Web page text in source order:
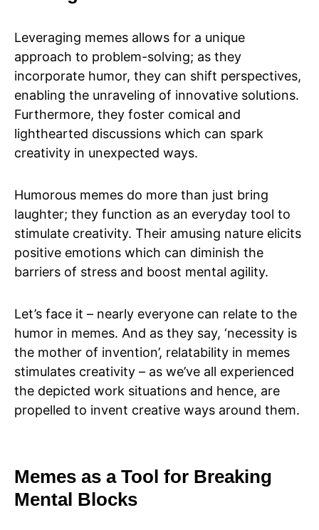
Leveraging memes allows for a unique
approach to problem-solving; as they
incorporate humor, they can shift perspectives,
enabling the unraveling of innovative solutions.
Furthermore, they foster comical and
lighthearted discussions which can spark
creativity in unexpected ways.
Humorous memes do more than just bring
laughter; they function as an everyday tool to
stimulate creativity. Their amusing nature elicits
positive emotions which can diminish the
barriers of stress and boost mental agility.
Let’s face it – nearly everyone can relate to the
humor in memes. And as they say, ‘necessity is
the mother of invention’, relatability in memes
stimulates creativity – as we’ve all experienced
the depicted work situations and hence, are
propelled to invent creative ways around them.
Memes as a Tool for Breaking
Mental Blocks